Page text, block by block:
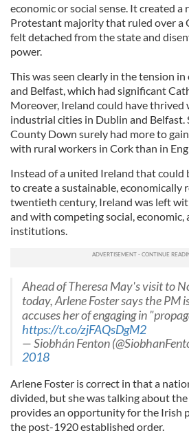
economic or social sense. It created a
Protestant majority that ruled over
felt detached from the state and
power.
This was seen clearly in the tension
and Belfast, which had significant
Moreover, Ireland could have
industrial cities in Dublin and Belfast.
County Down surely had more to
with rural workers in Cork than in
Instead of a united Ireland that could
to create a sustainable, economically
twentieth century, Ireland was left
and with competing social, economic,
institutions.
Ahead of Theresa May's visit to
today, Arlene Foster says the PM
accuses her of engaging in
https://t.co/zjFAQsDgM2
— Siobhán Fenton
2018
Arlene Foster is correct in that a
divided, but she was talking about
provides an opportunity for the Irish
the post-1920 established order.